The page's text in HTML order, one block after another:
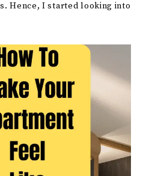
Hence, I started looking into